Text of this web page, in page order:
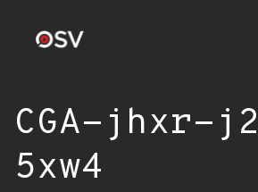
CGA-jhxr-
5xw4